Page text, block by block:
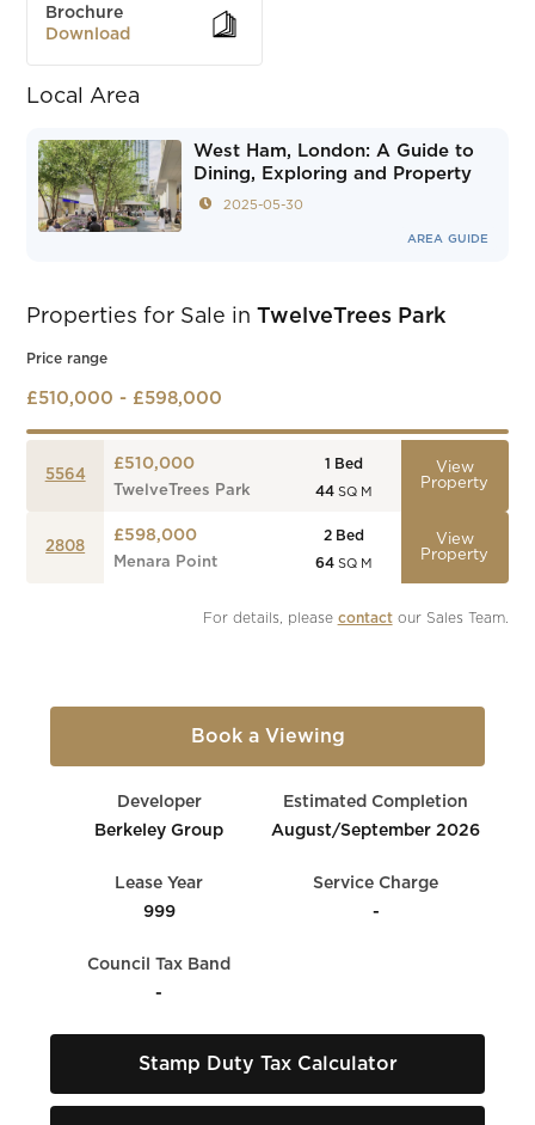
Brochure
Download
Local Area
West Ham, London: A Guide to
Dining, Exploring and Property
2025-05-30
AREA GUIDE
Properties for Sale inTwelveTrees Park
Price range
£510,000 - £598,000
5564
£510,000
TwelveTrees Park
1
Bed
44 SQ M
View
Property
2808
£598,000
Menara Point
2 Bed
64 SQ M
View
Property
For details, please contact our Sales Team.
Book a Viewing
Developer
Berkeley Group
Estimated Completion
August/September 2026
Lease Year
999
Service Charge
-
Council Tax Band
-
Stamp Duty Tax Calculator